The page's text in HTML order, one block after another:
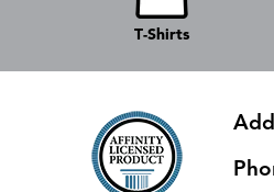
T-Shirts